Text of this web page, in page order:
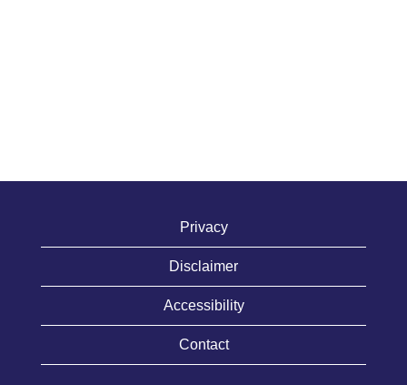
Privacy
Disclaimer
Accessibility
Contact